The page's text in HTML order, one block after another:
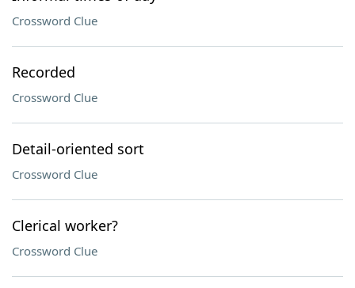
Crossword Clue
Recorded
Crossword Clue
Detail-oriented sort
Crossword Clue
Clerical worker?
Crossword Clue